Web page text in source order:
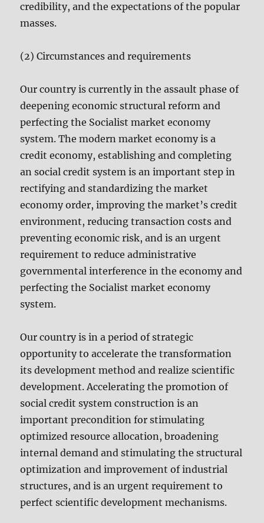
credibility, and the expectations of the popular
masses.
(2) Circumstances and requirements
Our country is currently in the assault phase of
deepening economic structural reform and
perfecting the Socialist market economy
system. The modern market economy is a
credit economy, establishing and completing
an social credit system is an important step in
rectifying and standardizing the market
economy order, improving the market’s credit
environment, reducing transaction costs and
preventing economic risk, and is an urgent
requirement to reduce administrative
governmental interference in the economy and
perfecting the Socialist market economy
system.
Our country is in a period of strategic
opportunity to accelerate the transformation
its development method and realize scientific
development. Accelerating the promotion of
social credit system construction is an
important precondition for stimulating
optimized resource allocation, broadening
internal demand and stimulating the structural
optimization and improvement of industrial
structures, and is an urgent requirement to
perfect scientific development mechanisms.